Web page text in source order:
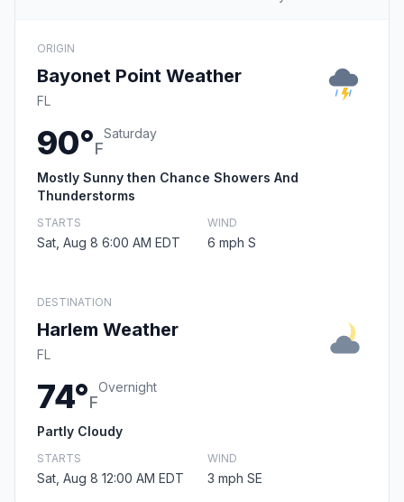
ORIGIN
Bayonet Point Weather
FL
90°F
Saturday
Mostly Sunny then Chance Showers And
Thunderstorms
STARTS
Sat, Aug 8 6:00 AM EDT
WIND
6 mph S
DESTINATION
Harlem Weather
FL
74°F
Overnight
Partly Cloudy
STARTS
Sat, Aug 8 12:00 AM EDT
WIND
3 mph SE